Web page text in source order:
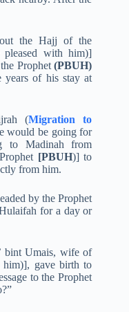
the Hajj of the
with him)]
Prophet(PBUH)
of his stay at
(Migration to
would be going for
to Madinah from
[PBUH)] to
from him.
by the Prophet
for a day or
bint Umais, wife of
gave birth to
to the Prophet